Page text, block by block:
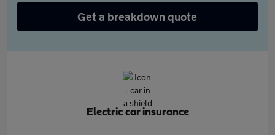
Get a breakdown quote
Electric car insurance